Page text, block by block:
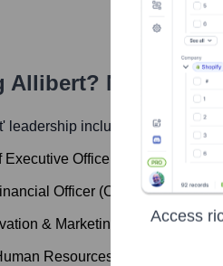
Allibert? Meet the
' leadership includes:
Executive Officer (CEO), Keter
Officer (CFO), Keter Group
& Marketing Officer, Keter
Resources Officer, Keter
Access